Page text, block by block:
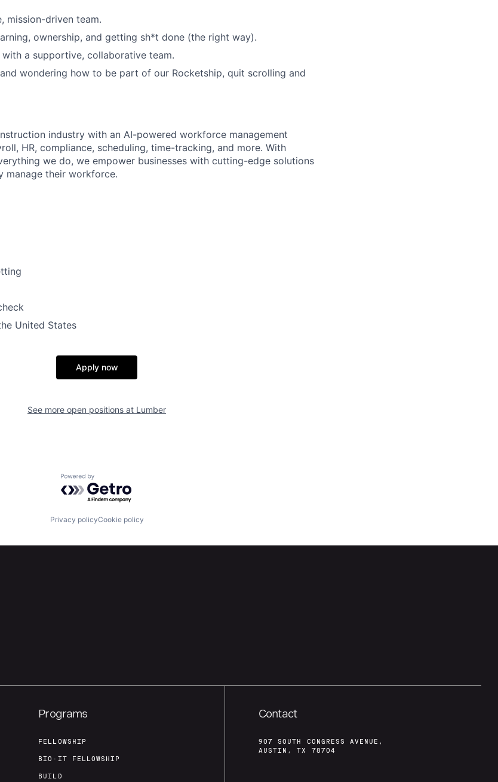
mission-driven team.
ownership, and getting sh*t done (the right way).
a supportive, collaborative team.
wondering how to be part of our Rocketship, quit scrolling and
industry with an AI-powered workforce management
HR, compliance, scheduling, time-tracking, and more. With
we do, we empower businesses with cutting-edge solutions
manage their workforce.
United States
Apply now
See more open positions at Lumber
Powered by Getro.com
Privacy policyCookie policy
Programs
FELLOWSHIP
BIO-IT FELLOWSHIP
BUILD
Contact
907 SOUTH CONGRESS AVENUE,
AUSTIN, TX 78704